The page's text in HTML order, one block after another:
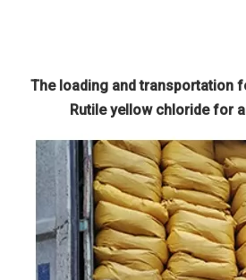
The loading and transportation
Rutile yellow chloride for